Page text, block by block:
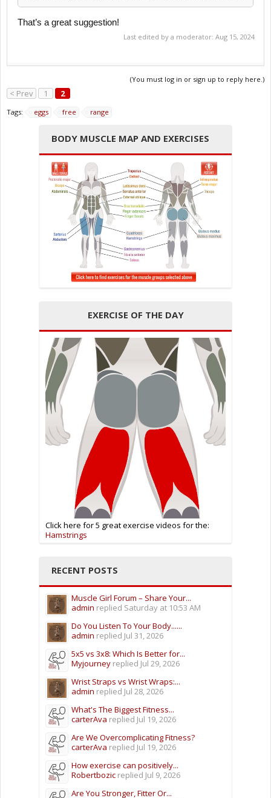
That’s a great suggestion!
Last edited by a moderator: Aug 15, 2024
(You must log in or sign up to reply here.)
< Prev 1 2
Tags: eggs free range
BODY MUSCLE MAP AND EXERCISES
EXERCISE OF THE DAY
Click here for 5 great exercise videos for the:
Hamstrings
RECENT POSTS
Muscle Girl Forum – Share Your...
admin replied Saturday at 10:53 AM
Do You Listen To Your Body......
admin replied Jul 31, 2026
5x5 vs 3x8: Which Is Better for...
Myjourney replied Jul 29, 2026
Wrist Straps vs Wrist Wraps:...
admin replied Jul 28, 2026
What's The Biggest Fitness...
carterAva replied Jul 19, 2026
Are We Overcomplicating Fitness?
carterAva replied Jul 19, 2026
How exercise can positively...
Robertbozic replied Jul 9, 2026
Are You Stronger, Fitter Or...